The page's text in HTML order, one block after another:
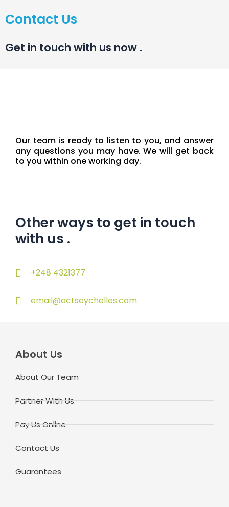
Contact Us
Get in touch with us now .
Our team is ready to listen to you, and answer
any questions you may have. We will get back
to you within one working day.
Other ways to get in touch
with us .
+248 4321377
email@actseychelles.com
About Us
About Our Team
Partner With Us
Pay Us Online
Contact Us
Guarantees